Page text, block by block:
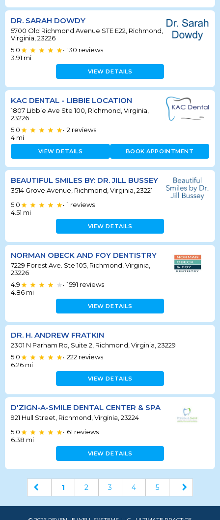
DR. SARAH DOWDY
5700 Old Richmond Avenue STE E22, Richmond,
Virginia, 23226
5.0
• 130 reviews
3.91 mi
VIEW DETAILS
KAC DENTAL - LIBBIE LOCATION
1807 Libbie Ave Ste 100, Richmond, Virginia,
23226
5.0
• 2 reviews
4 mi
VIEW DETAILS BOOK APPOINTMENT
BEAUTIFUL SMILES BY: DR. JILL BUSSEY
3514 Grove Avenue, Richmond, Virginia, 23221
5.0
• 1 reviews
4.51 mi
VIEW DETAILS
NORMAN OBECK AND FOY DENTISTRY
7229 Forest Ave. Ste 105, Richmond, Virginia,
23226
4.9
• 1591 reviews
4.86 mi
VIEW DETAILS
DR. H. ANDREW FRATKIN
2301 N Parham Rd, Suite 2, Richmond, Virginia, 23229
5.0
• 222 reviews
6.26 mi
VIEW DETAILS
D'ZIGN-A-SMILE DENTAL CENTER & SPA
921 Hull Street, Richmond, Virginia, 23224
5.0
• 61 reviews
6.38 mi
VIEW DETAILS
1 2 3 4 5